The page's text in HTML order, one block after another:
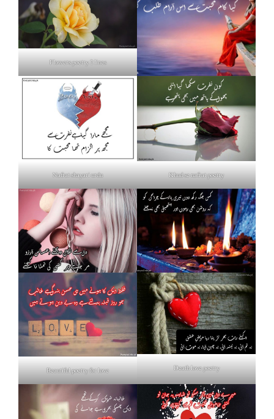
Flowers poetry 2 lines
Nafrat shayari urdu Khud se nafrat poetry
Beautiful poetry for love Death love poetry